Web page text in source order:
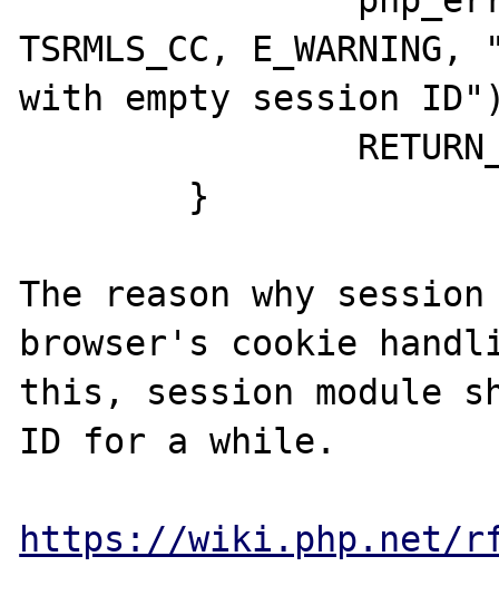
TSRMLS_CC,
with empty session
The reason why
browser's cookie
this, session module
ID for a while.
https://wiki.php.net/rfc/